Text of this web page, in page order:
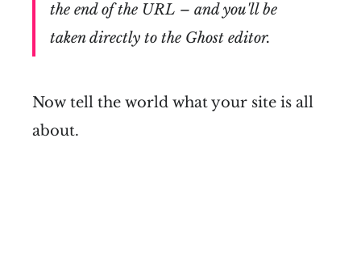
the end of the URL – and you'll be
taken directly to the Ghost editor.
Now tell the world what your site is all
about.